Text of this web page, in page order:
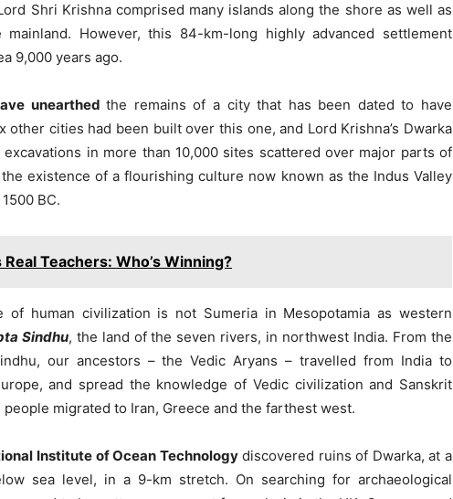
Shri Krishna comprised many islands along the shore as well as
However, this 84-km-long highly advanced settlement
9,000 years ago.
unearthedthe remains of a city that has been dated to have
other cities had been built over this one, and Lord Krishna’s Dwarka
in more than 10,000 sites scattered over major parts of
existence of a flourishing culture now known as the Indus Valley
BC.
Teachers: Who’s Winning?
human civilization is not Sumeria in Mesopotamia as western
Sindhu, the land of the seven rivers, in northwest India. From the
our ancestors – the Vedic Aryans – travelled from India to
and spread the knowledge of Vedic civilization and Sanskrit
migrated to Iran, Greece and the farthest west.
Institute of Ocean Technologydiscovered ruins of Dwarka, at a
sea level, in a 9-km stretch. On searching for archaeological